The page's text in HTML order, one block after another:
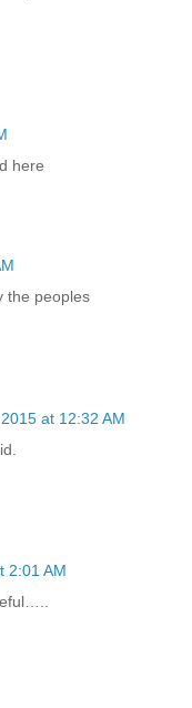
here
the peoples
at 12:32 AM
2:01 AM